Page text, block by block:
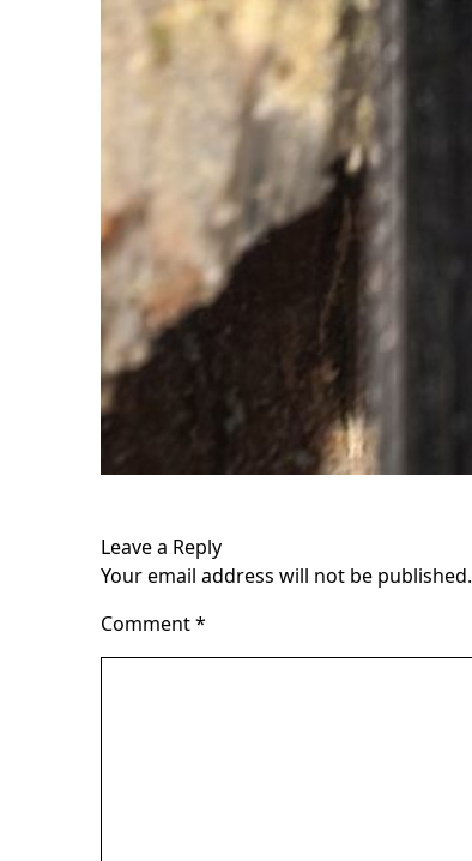
Leave a Reply
Your email address will not be published.
Comment*